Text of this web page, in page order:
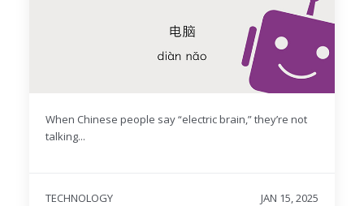
When Chinese people say “electric brain,” they’re not
talking...
TECHNOLOGY JAN 15, 2025